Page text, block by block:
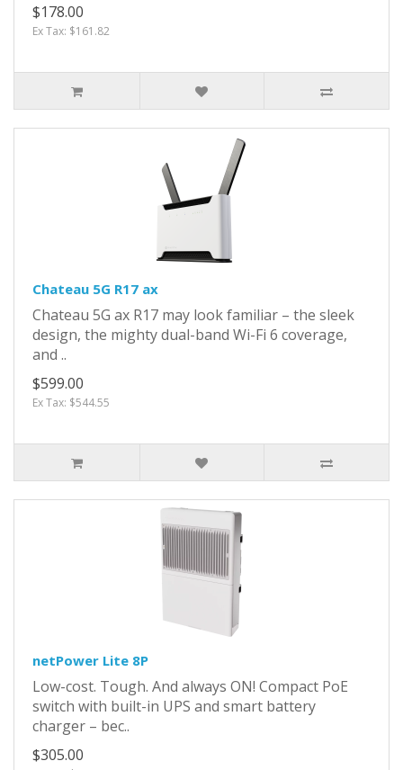
$178.00
Ex Tax: $161.82
Chateau 5G R17 ax
Chateau 5G ax R17 may look familiar – the sleek
design, the mighty dual-band Wi-Fi 6 coverage,
and ..
$599.00
Ex Tax: $544.55
netPower Lite 8P
Low-cost. Tough. And always ON! Compact PoE
switch with built-in UPS and smart battery
charger – bec..
$305.00